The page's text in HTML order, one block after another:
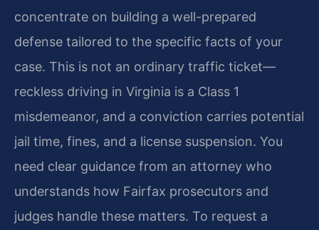
concentrate on building a well-prepared
defense tailored to the specific facts of your
case. This is not an ordinary traffic ticket—
reckless driving in Virginia is a Class 1
misdemeanor, and a conviction carries potential
jail time, fines, and a license suspension. You
need clear guidance from an attorney who
understands how Fairfax prosecutors and
judges handle these matters. To request a